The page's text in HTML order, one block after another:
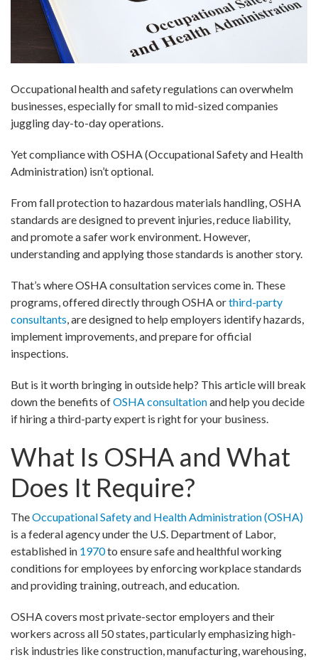
Occupational health and safety regulations can overwhelm
businesses, especially for small to mid-sized companies
juggling day-to-day operations.
Yet compliance with OSHA (Occupational Safety and Health
Administration) isn’t optional.
From fall protection to hazardous materials handling, OSHA
standards are designed to prevent injuries, reduce liability,
and promote a safer work environment. However,
understanding and applying those standards is another story.
That’s where OSHA consultation services come in. These
programs, offered directly through OSHA orthird-party
consultants, are designed to help employers identify hazards,
implement improvements, and prepare for official
inspections.
But is it worth bringing in outside help? This article will break
down the benefits ofOSHA consultationand help you decide
if hiring a third-party expert is right for your business.
What Is OSHA and What
Does It Require?
TheOccupational Safety and Health Administration (OSHA)
is a federal agency under the U.S. Department of Labor,
established in 1970to ensure safe and healthful working
conditions for employees by enforcing workplace standards
and providing training, outreach, and education.
OSHA covers most private-sector employers and their
workers across all 50 states, particularly emphasizing high-
risk industries like construction, manufacturing, warehousing,